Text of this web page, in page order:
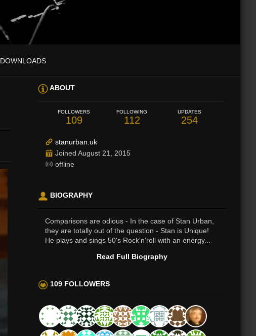
DOWNLOADS
ABOUT
FOLLOWERS
109
FOLLOWING
112
UPDATES
254
stanurban.uk
Joined August 21, 2015
offline
BIOGRAPHY
Comparisons are odious - In the case of Stan Urban,
they are totally out of the question - Stan is Unique!
He plays and sings 50's Rock'n'roll with an energy...
Read Full Biography
109 FOLLOWERS